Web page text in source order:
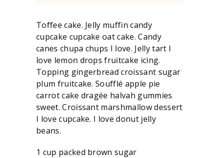
Toffee cake. Jelly muffin candy
cupcake cupcake oat cake. Candy
canes chupa chups I love. Jelly tart I
love lemon drops fruitcake icing.
Topping gingerbread croissant sugar
plum fruitcake. Soufflé apple pie
carrot cake dragée halvah gummies
sweet. Croissant marshmallow dessert
I love cupcake. I love donut jelly
beans.
1 cup packed brown sugar